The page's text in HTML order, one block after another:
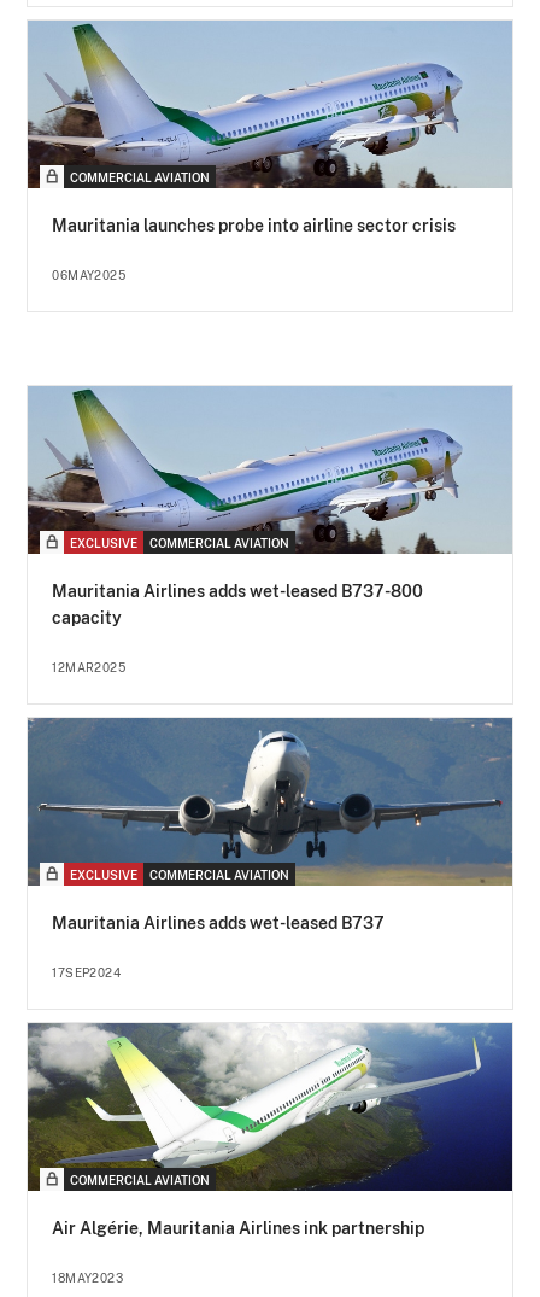
COMMERCIAL AVIATION
Mauritania launches probe into airline sector crisis
06MAY2025
EXCLUSIVE COMMERCIAL AVIATION
Mauritania Airlines adds wet-leased B737-800
capacity
12MAR2025
EXCLUSIVE COMMERCIAL AVIATION
Mauritania Airlines adds wet-leased B737
17SEP2024
COMMERCIAL AVIATION
Air Algérie, Mauritania Airlines ink partnership
18MAY2023